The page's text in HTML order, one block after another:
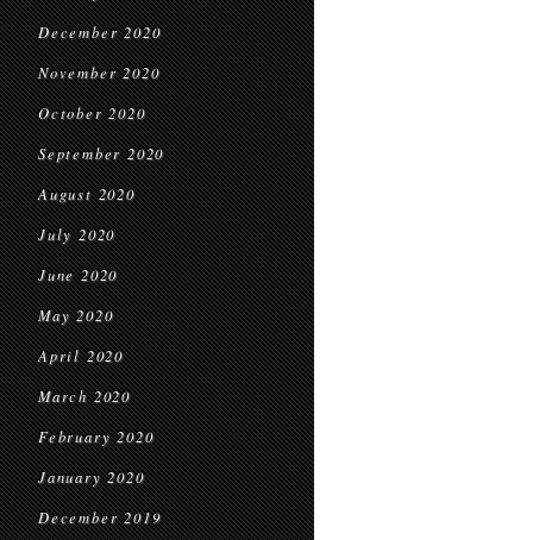
December 2020
November 2020
October 2020
September 2020
August 2020
July 2020
June 2020
May 2020
April 2020
March 2020
February 2020
January 2020
December 2019